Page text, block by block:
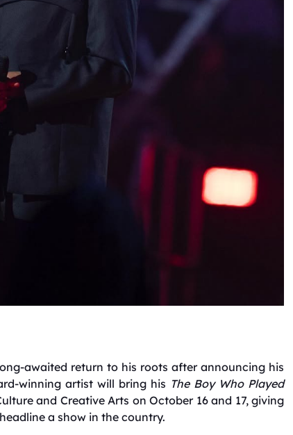
awaited return to his roots after announcing his
winning artist will bring his The Boy Who Played
and Creative Arts on October 16 and 17, giving
a show in the country.